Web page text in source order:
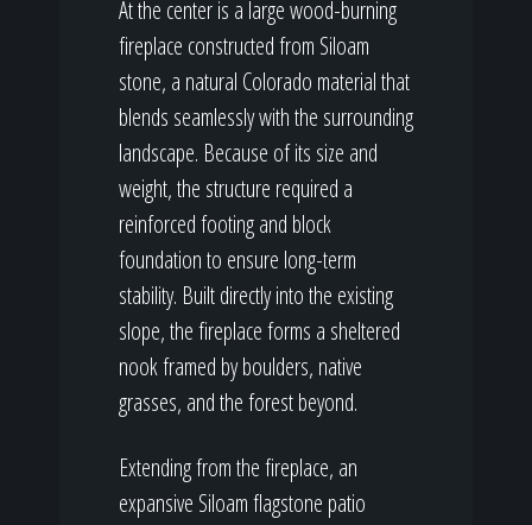
At the center is a large wood-burning
fireplace constructed from Siloam
stone, a natural Colorado material that
blends seamlessly with the surrounding
landscape. Because of its size and
weight, the structure required a
reinforced footing and block
foundation to ensure long-term
stability. Built directly into the existing
slope, the fireplace forms a sheltered
nook framed by boulders, native
grasses, and the forest beyond.
Extending from the fireplace, an
expansive Siloam flagstone patio